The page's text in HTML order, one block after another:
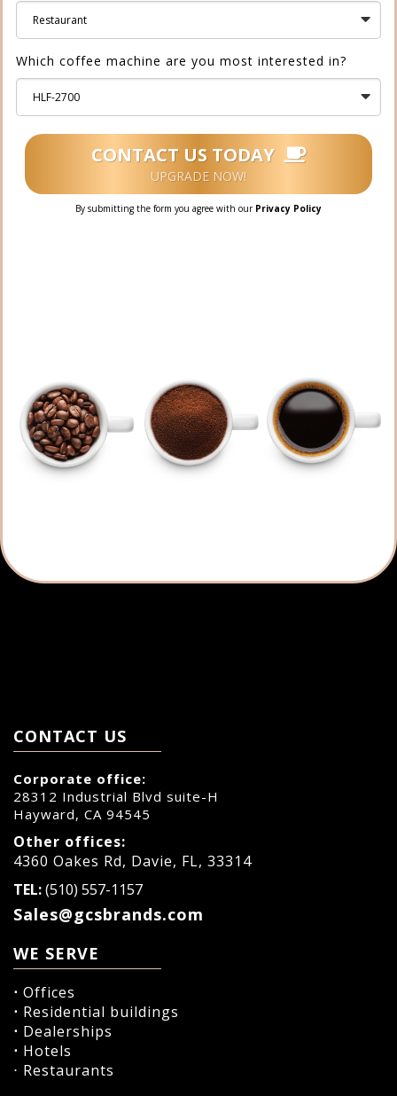
Which coffee machine are you most interested in?
CONTACT US TODAY
UPGRADE NOW!
By submitting the form you agree with our Privacy Policy
CONTACT US
Corporate office:
28312 Industrial Blvd suite-H
Hayward, CA 94545
Other offices:
4360 Oakes Rd, Davie, FL, 33314
TEL:(510) 557-1157
Sales@gcsbrands.com
WE SERVE
⋅ Offices
⋅ Residential buildings
⋅ Dealerships
⋅ Hotels
⋅ Restaurants